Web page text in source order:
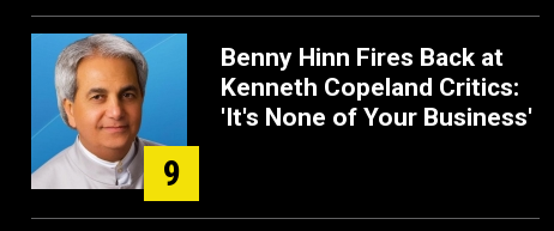
9
Benny Hinn Fires Back at
Kenneth Copeland Critics:
'It's None of Your Business'